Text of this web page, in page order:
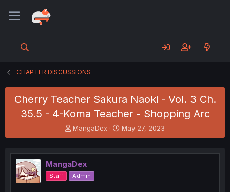
CHAPTER DISCUSSIONS
Cherry Teacher Sakura Naoki - Vol. 3 Ch.
35.5 - 4-Koma Teacher - Shopping Arc
T
h
e
a
d
s
MangaDex
S
t
r
May 27, 2023
MangaDex
Staff Admin